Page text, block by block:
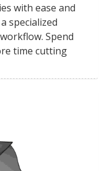
with ease and
specialized
Spend
time cutting